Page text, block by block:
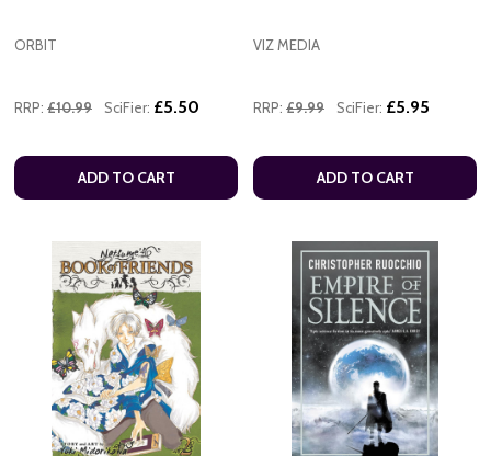
ORBIT
RRP: £10.99 SciFier: £5.50
ADD TO CART
VIZ MEDIA
RRP: £9.99 SciFier: £5.95
ADD TO CART